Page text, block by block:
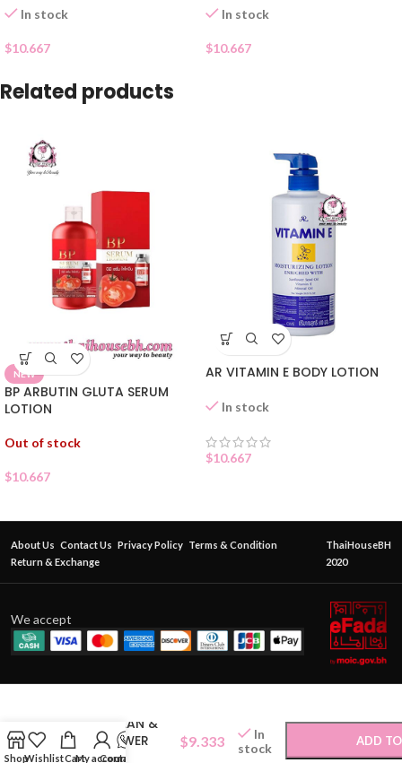
In stock
$10.667
In stock
$10.667
Related products
NEW
BP ARBUTIN GLUTA SERUM
LOTION
Out of stock
$10.667
AR VITAMIN E BODY LOTION
In stock
$10.667
About Us Contact Us Privacy Policy Terms & Condition
Return & Exchange
ThaiHouseBH
2020
We accept
ShopWishlistCartMy account
Contact Us
BENICE CLEAN &
CARE SHOWER
CREAM
$9.333
In
stock
ADD